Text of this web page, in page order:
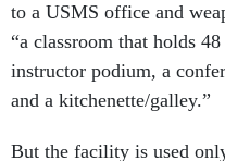
to a USMS office and
“a classroom that holds
instructor podium, a
and a kitchenette/galley.”
But the facility is used